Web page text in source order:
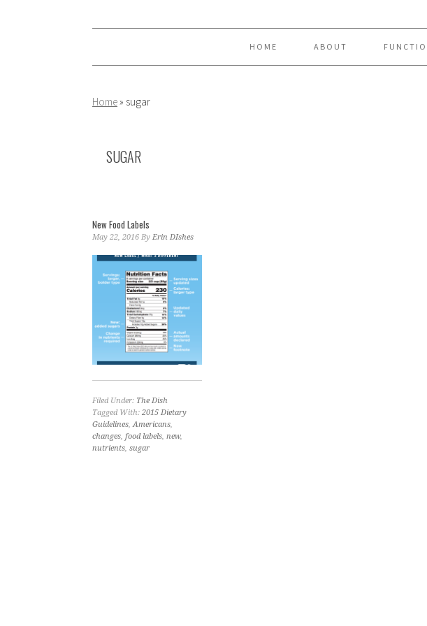
to
to
to
HOME ABOUT
Home» sugar
SUGAR
New Food Labels
May 22, 2016 By Erin DIshes
Filed Under: The Dish
Tagged With: 2015 Dietary
Guidelines,Americans,
changes, food labels, new,
nutrients, sugar